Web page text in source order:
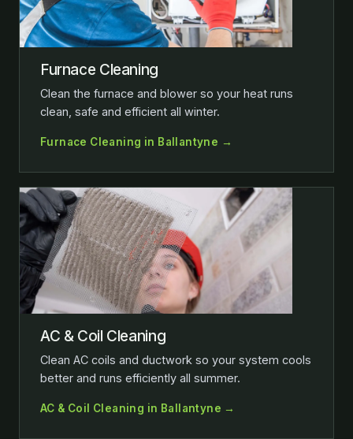
Furnace Cleaning
Clean the furnace and blower so your heat runs
clean, safe and efficient all winter.
Furnace Cleaning in Ballantyne →
AC & Coil Cleaning
Clean AC coils and ductwork so your system cools
better and runs efficiently all summer.
AC & Coil Cleaning in Ballantyne →